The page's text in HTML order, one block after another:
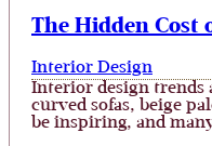
The Hidden Cost
Interior Design
Interior design trends
curved sofas, beige
be inspiring, and